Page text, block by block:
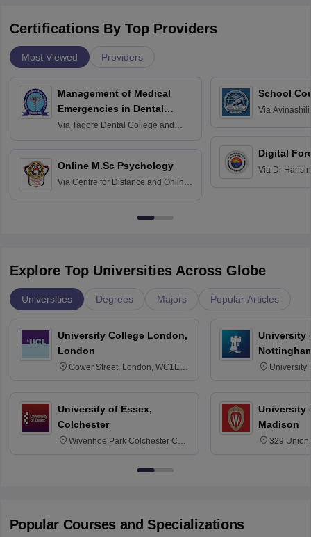
Certifications By Top Providers
Most Viewed Providers
Management of Medical
Emergencies in Dental
Practice
Via Tagore Dental College and
Online M.Sc Psychology
Via Centre for Distance and Online
School
Via
Digital
Via Dr
Explore Top Universities Across Globe
Universities Degrees Majors Popular Articles
University College London,
London
Gower Street, London, WC1E
University of Essex,
Colchester
Wivenhoe Park Colchester CO4
University
University
University
Madison
329 Union
Popular Courses and Specializations